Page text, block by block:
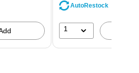
AutoRestock
1